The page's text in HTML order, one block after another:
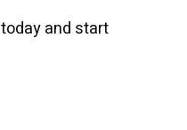
today and start